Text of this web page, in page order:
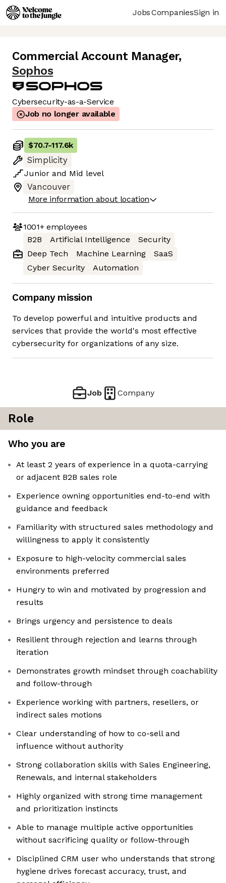
JobsCompaniesSign in
Commercial Account Manager,
Sophos
Cybersecurity-as-a-Service
Job no longer available
$70.7-117.6k
Simplicity
Junior and Mid level
Vancouver
More information about location
1001+employees
B2B
Artificial Intelligence
Security
Deep Tech
Machine Learning
SaaS
Cyber Security
Automation
Company mission
To develop powerful and intuitive products and
services that provide the world's most effective
cybersecurity for organizations of any size.
Job Company
Role
Who you are
At least 2 years of experience in a quota-carrying
or adjacent B2B sales role
Experience owning opportunities end-to-end with
guidance and feedback
Familiarity with structured sales methodology and
willingness to apply it consistently
Exposure to high-velocity commercial sales
environments preferred
Hungry to win and motivated by progression and
results
Brings urgency and persistence to deals
Resilient through rejection and learns through
iteration
Demonstrates growth mindset through coachability
and follow-through
Experience working with partners, resellers, or
indirect sales motions
Clear understanding of how to co-sell and
influence without authority
Strong collaboration skills with Sales Engineering,
Renewals, and internal stakeholders
Highly organized with strong time management
and prioritization instincts
Able to manage multiple active opportunities
without sacrificing quality or follow-through
Disciplined CRM user who understands that strong
hygiene drives forecast accuracy, trust, and